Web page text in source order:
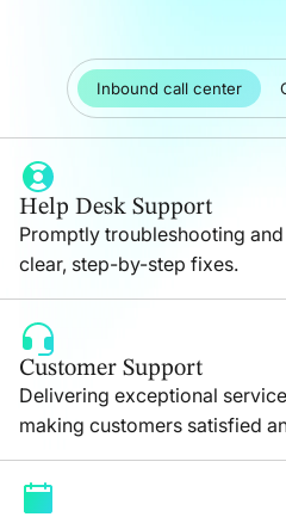
Inbound call center
Help Desk Support
Promptly troubleshooting
clear, step-by-step fixes.
Customer Support
Delivering exceptional
making customers satisfied